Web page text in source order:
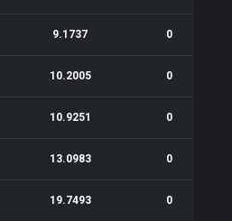
9.1737 0
10.2005 0
10.9251 0
13.0983 0
19.7493 0